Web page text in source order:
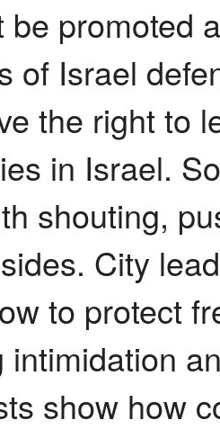
be promoted
of Israel
the right to
in Israel.
shouting,
City
to protect
intimidation
show how